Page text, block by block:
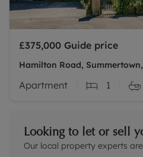
£375,000 Guide price
Hamilton Road,
Apartment 1
Looking to let or sell
Our local property experts